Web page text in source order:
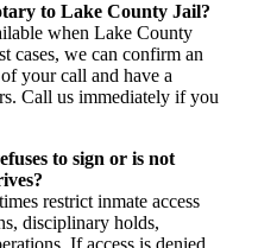
to Lake County Jail?
when Lake County
cases, we can confirm an
your call and have a
Call us immediately if you
to sign or is not
restrict inmate access
disciplinary holds,